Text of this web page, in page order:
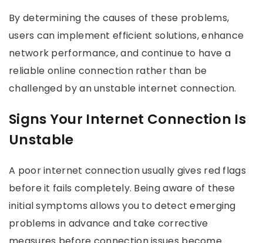
By determining the causes of these problems,
users can implement efficient solutions, enhance
network performance, and continue to have a
reliable online connection rather than be
challenged by an unstable internet connection.
Signs Your Internet Connection Is
Unstable
A poor internet connection usually gives red flags
before it fails completely. Being aware of these
initial symptoms allows you to detect emerging
problems in advance and take corrective